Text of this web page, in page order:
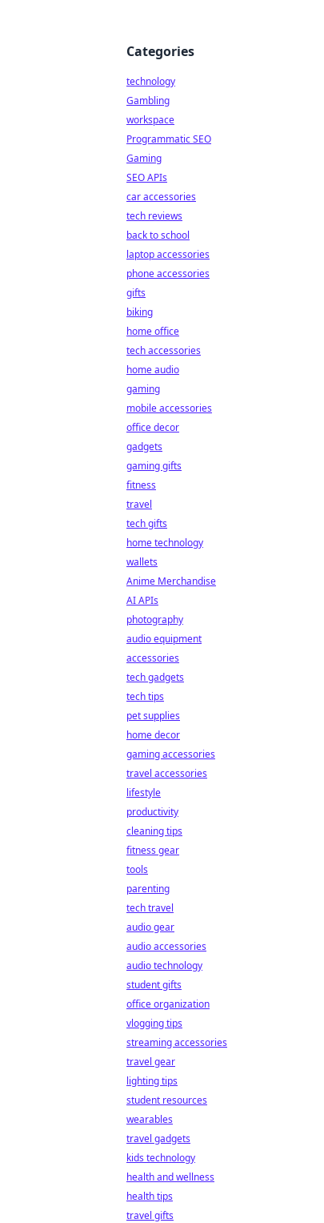
Categories
technology
Gambling
workspace
Programmatic SEO
Gaming
SEO APIs
car accessories
tech reviews
back to school
laptop accessories
phone accessories
gifts
biking
home office
tech accessories
home audio
gaming
mobile accessories
office decor
gadgets
gaming gifts
fitness
travel
tech gifts
home technology
wallets
Anime Merchandise
AI APIs
photography
audio equipment
accessories
tech gadgets
tech tips
pet supplies
home decor
gaming accessories
travel accessories
lifestyle
productivity
cleaning tips
fitness gear
tools
parenting
tech travel
audio gear
audio accessories
audio technology
student gifts
office organization
vlogging tips
streaming accessories
travel gear
lighting tips
student resources
wearables
travel gadgets
kids technology
health and wellness
health tips
travel gifts